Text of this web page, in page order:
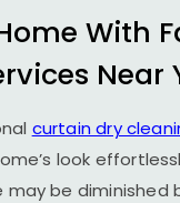
With
Near
curtain dry
look
be diminished